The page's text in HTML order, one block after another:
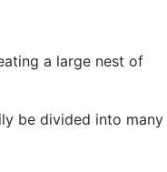
a large nest of
be divided into many